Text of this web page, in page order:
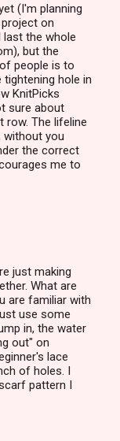
(I'm planning
on
last the whole
but the
people is to
hole in
KnitPicks
sure about
row. The lifeline
without you
the correct
me to
just making
What are
are familiar with
use some
in, the water
out" on
lace
of holes. I
pattern I